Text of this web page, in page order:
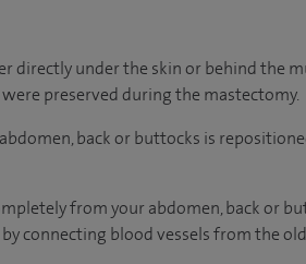
directly under the skin or behind the
preserved during the mastectomy.
back or buttocks is
from your abdomen, back or
connecting blood vessels from the